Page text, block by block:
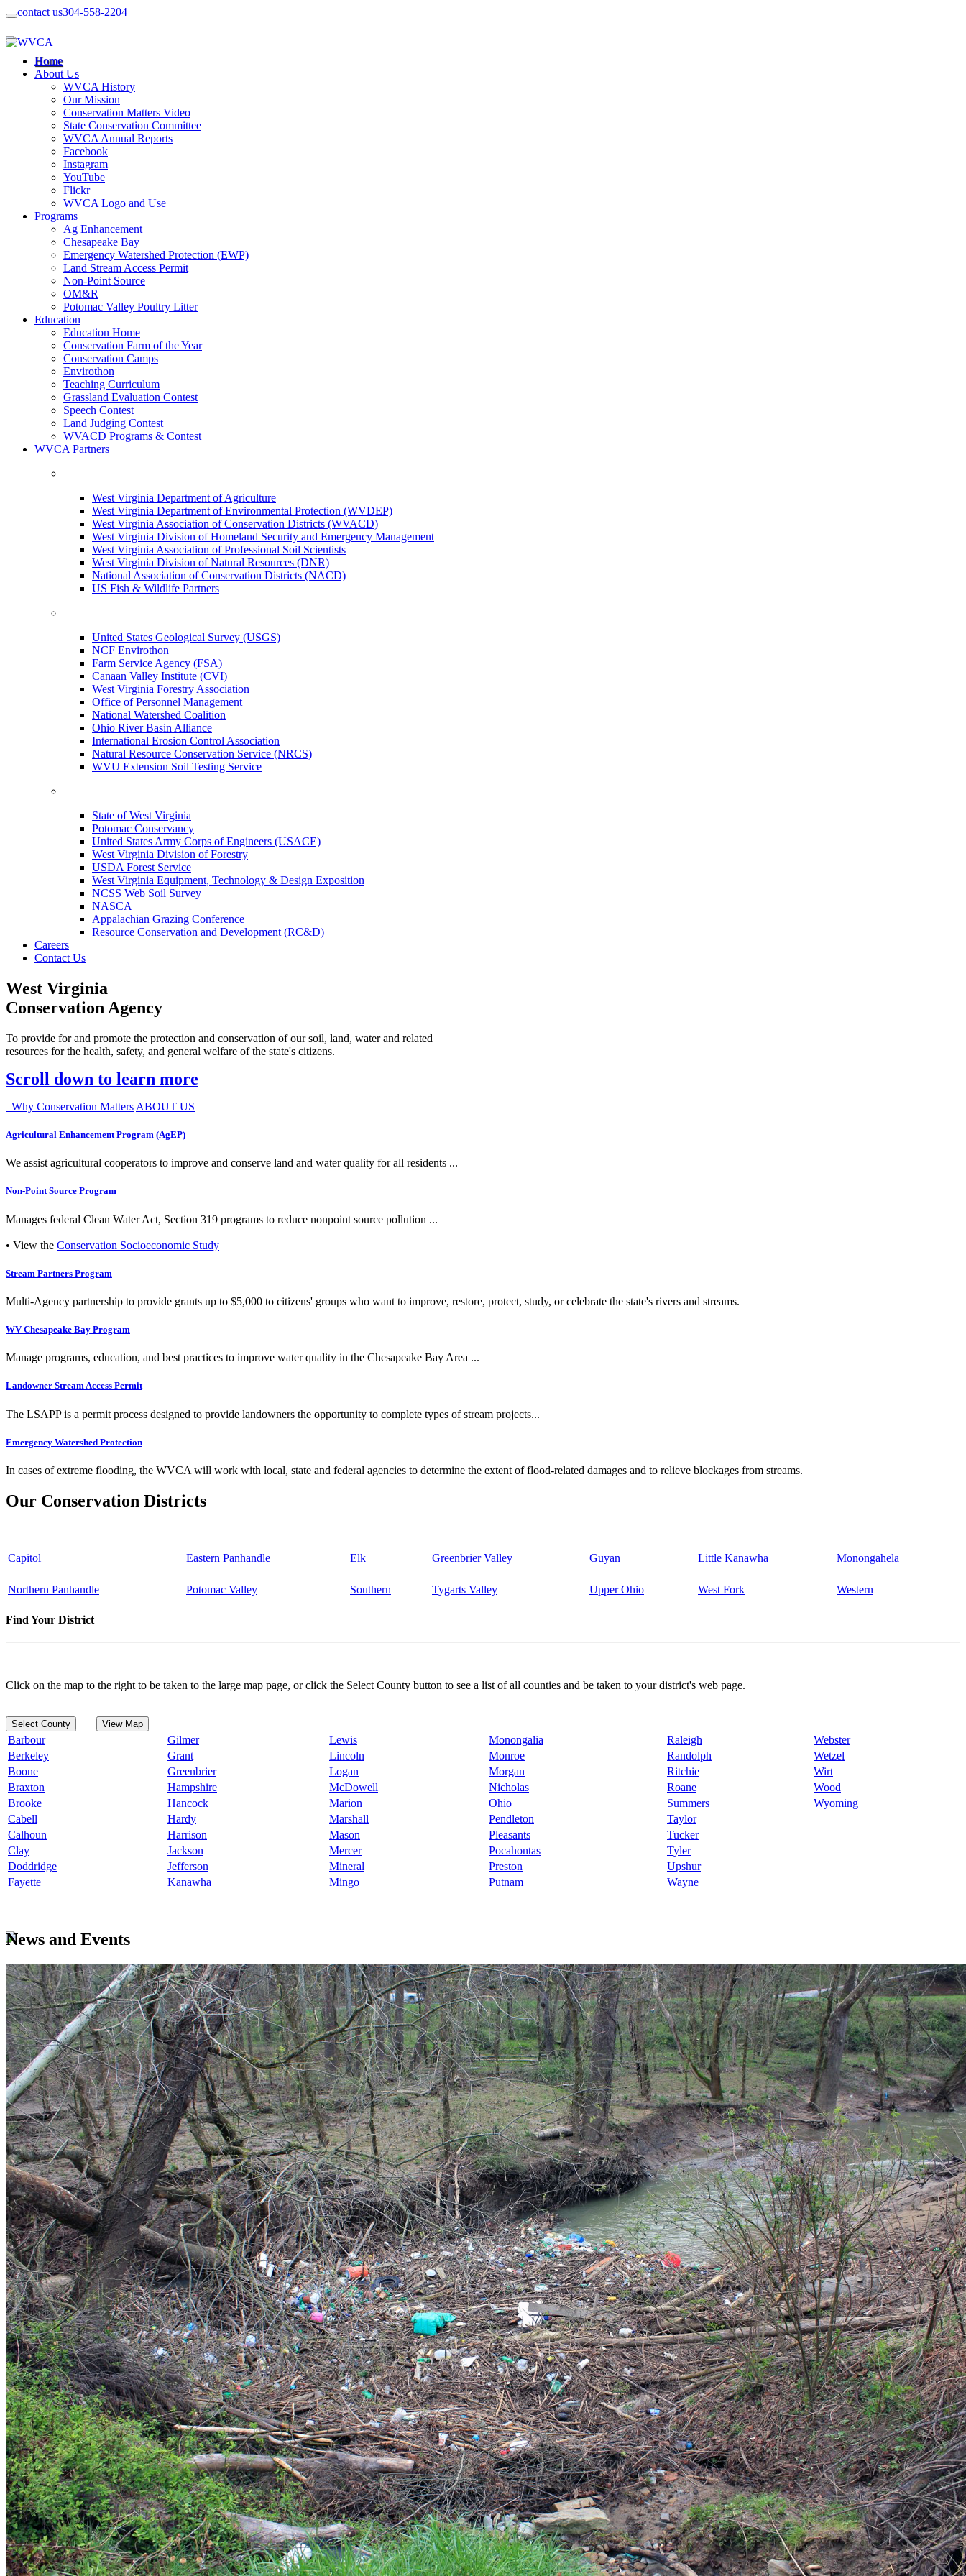
contact us304-558-2204
Home
About Us
WVCA History
Our Mission
Conservation Matters Video
State Conservation Committee
WVCA Annual Reports
Facebook
Instagram
YouTube
Flickr
WVCA Logo and Use
Programs
Ag Enhancement
Chesapeake Bay
Emergency Watershed Protection (EWP)
Land Stream Access Permit
Non-Point Source
OM&R
Potomac Valley Poultry Litter
Education
Education Home
Conservation Farm of the Year
Conservation Camps
Envirothon
Teaching Curriculum
Grassland Evaluation Contest
Speech Contest
Land Judging Contest
WVACD Programs & Contest
WVCA Partners
West Virginia Department of Agriculture
West Virginia Department of Environmental Protection (WVDEP)
West Virginia Association of Conservation Districts (WVACD)
West Virginia Division of Homeland Security and Emergency Management
West Virginia Association of Professional Soil Scientists
West Virginia Division of Natural Resources (DNR)
National Association of Conservation Districts (NACD)
US Fish & Wildlife Partners
United States Geological Survey (USGS)
NCF Envirothon
Farm Service Agency (FSA)
Canaan Valley Institute (CVI)
West Virginia Forestry Association
Office of Personnel Management
National Watershed Coalition
Ohio River Basin Alliance
International Erosion Control Association
Natural Resource Conservation Service (NRCS)
WVU Extension Soil Testing Service
State of West Virginia
Potomac Conservancy
United States Army Corps of Engineers (USACE)
West Virginia Division of Forestry
USDA Forest Service
West Virginia Equipment, Technology & Design Exposition
NCSS Web Soil Survey
NASCA
Appalachian Grazing Conference
Resource Conservation and Development (RC&D)
Careers
Contact Us
West Virginia
Conservation Agency
To provide for and promote the protection and conservation of our soil, land, water and related
resources for the health, safety, and general welfare of the state's citizens.
Scroll down to learn more
Why Conservation Matters ABOUT US
Agricultural Enhancement Program (AgEP)
We assist agricultural cooperators to improve and conserve land and water quality for all residents ...
Non-Point Source Program
Manages federal Clean Water Act, Section 319 programs to reduce nonpoint source pollution ...
• View the Conservation Socioeconomic Study
Stream Partners Program
Multi-Agency partnership to provide grants up to $5,000 to citizens' groups who want to improve, restore, protect, study, or celebrate the state's rivers and streams.
WV Chesapeake Bay Program
Manage programs, education, and best practices to improve water quality in the Chesapeake Bay Area ...
Landowner Stream Access Permit
The LSAPP is a permit process designed to provide landowners the opportunity to complete types of stream projects...
Emergency Watershed Protection
In cases of extreme flooding, the WVCA will work with local, state and federal agencies to determine the extent of flood-related damages and to relieve blockages from streams.
Our Conservation Districts
Capitol Eastern Panhandle Elk Greenbrier Valley Guyan Little Kanawha Monongahela
Northern Panhandle Potomac Valley Southern Tygarts Valley Upper Ohio West Fork Western
Find Your District
Click on the map to the right to be taken to the large map page, or click the Select County button to see a list of all counties and be taken to your district's web page.
Select County View Map
Barbour Gilmer Lewis Monongalia Raleigh
Webster
Berkeley
Grant Lincoln Monroe Randolph
Wetzel
Boone
Greenbrier Logan Morgan Ritchie
Wirt
Braxton
Hampshire McDowell Nicholas Roane
Wood
Brooke
Hancock Marion Ohio Summers
Wyoming
Cabell
Hardy Marshall Pendleton
Taylor
Calhoun
Harrison Mason Pleasants
Tucker
Clay
Jackson Mercer Pocahontas
Tyler
Doddridge
Jefferson Mineral Preston
Upshur
Fayette
Kanawha Mingo Putnam Wayne
News and Events